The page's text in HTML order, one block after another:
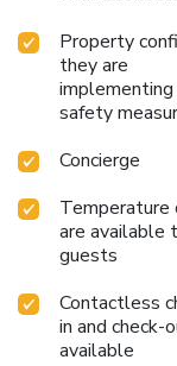
Property
they are
safety
Concierge
Temperature
are available
guests
Contactless
in and check-
available